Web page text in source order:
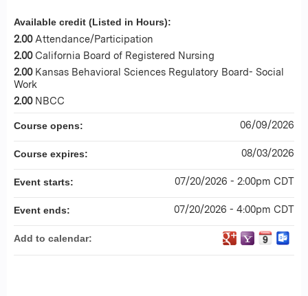
Available credit (Listed in Hours):
2.00 Attendance/Participation
2.00 California Board of Registered Nursing
2.00 Kansas Behavioral Sciences Regulatory Board- Social
Work
2.00 NBCC
Course opens: 06/09/2026
Course expires: 08/03/2026
Event starts: 07/20/2026 - 2:00pm CDT
Event ends: 07/20/2026 - 4:00pm CDT
Add to calendar: